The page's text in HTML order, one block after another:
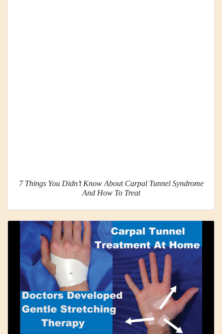
7 Things You Didn’t Know About Carpal Tunnel Syndrome
And How To Treat